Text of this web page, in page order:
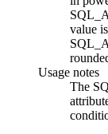
value
Usage notes
The